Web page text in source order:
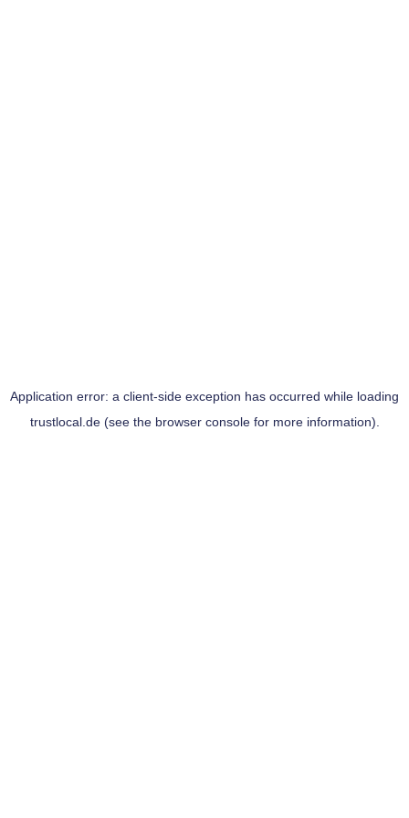
Application error: a client-side exception has occurred while loading
trustlocal.de(see the browser consolefor more information).